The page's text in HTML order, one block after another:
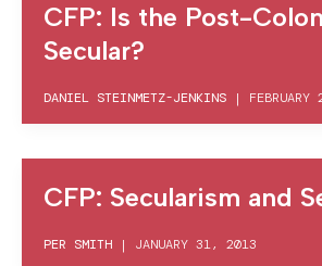
CFP: Is the Post-
Secular?
DANIEL STEINMETZ-JENKINS |
CFP: Secularism and
PER SMITH | JANUARY 31, 2013